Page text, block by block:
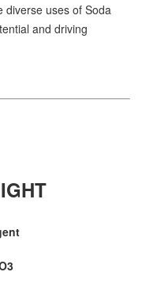
diverse uses of Soda
and driving